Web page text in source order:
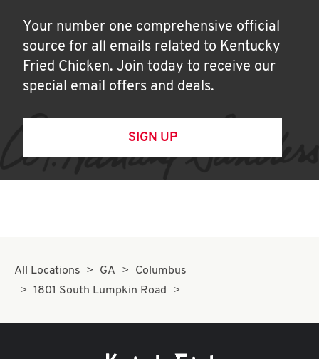
Your number one comprehensive official
source for all emails related to Kentucky
Fried Chicken. Join today to receive our
special email offers and deals.
SIGN UP
All Locations GA
Columbus
1801 South Lumpkin Road